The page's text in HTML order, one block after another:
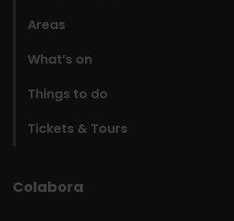
Areas
What’s on
Things to do
Tickets & Tours
Colabora